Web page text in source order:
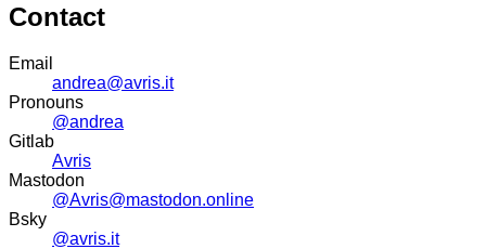
Contact
Email
andrea@avris.it
Pronouns
@andrea
Gitlab
Avris
Mastodon
@Avris@mastodon.online
Bsky
@avris.it